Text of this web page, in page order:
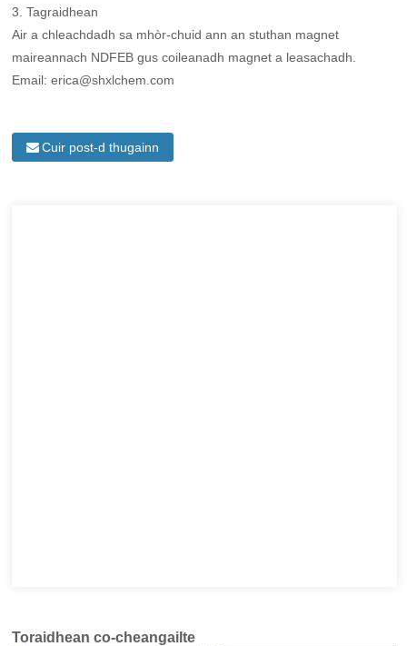
3. Tagraidhean
Air a chleachdadh sa mhòr-chuid ann an stuthan magnet
maireannach NDFEB gus coileanadh magnet a leasachadh.
Email: erica@shxlchem.com
Cuir post-d thugainn
Toraidhean co-cheangailte